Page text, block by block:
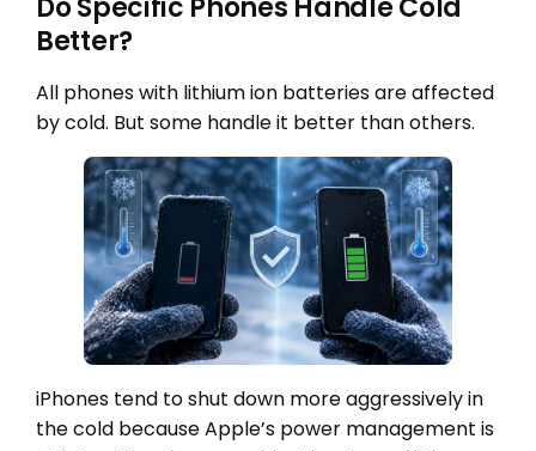
Do Specific Phones Handle Cold
Better?
All phones with lithium ion batteries are affected
by cold. But some handle it better than others.
iPhones tend to shut down more aggressively in
the cold because Apple’s power management is